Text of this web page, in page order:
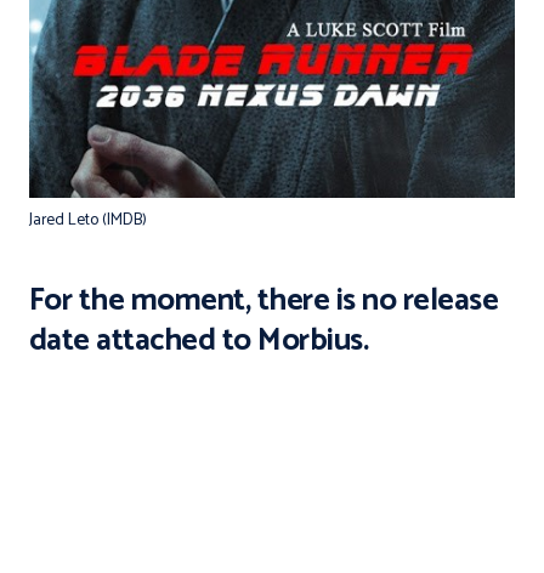
Jared Leto (IMDB)
For the moment, there is no release
date attached to Morbius.